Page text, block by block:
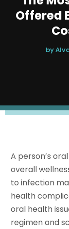
Offered
by
A person’s
overall
to infection
health
oral health
regimen and